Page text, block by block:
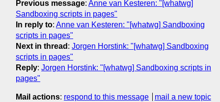
Previous message: Anne van Kesteren: "[whatwg]
Sandboxing scripts in pages"
In reply to: Anne van Kesteren: "[whatwg] Sandboxing
scripts in pages"
Next in thread : Jorgen Horstink: "[whatwg] Sandboxing
scripts in pages"
Reply: Jorgen Horstink: "[whatwg] Sandboxing scripts in
pages"
Mail actions: respond to this message
mail a new topic